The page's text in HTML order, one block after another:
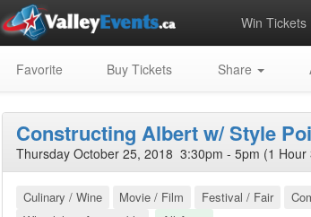
Win Tickets
Favorite Buy Tickets Share
Constructing Albert w/ Style
Thursday October 25, 2018 3:30pm - 5pm (1 Hour
Culinary / Wine Movie / Film Festival / Fair